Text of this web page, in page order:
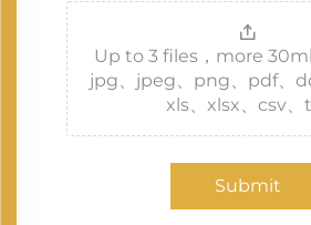
Up to 3 files，more
jpg、jpeg、png、pdf、
xls、xlsx、csv
Submit